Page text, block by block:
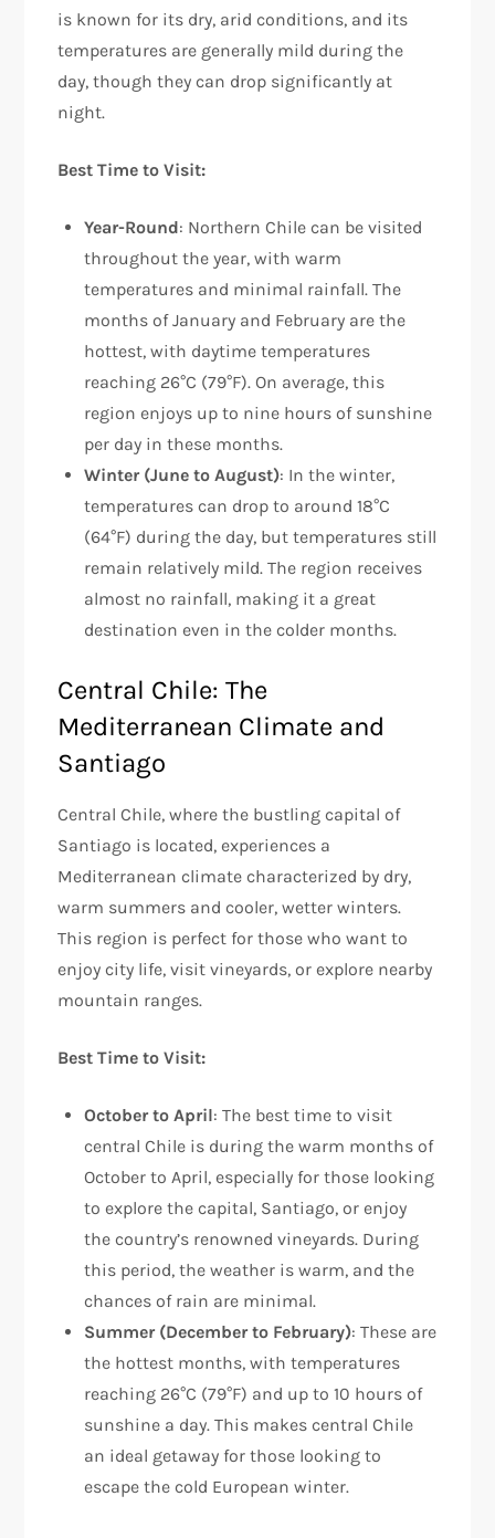
is known for its dry, arid conditions, and its
temperatures are generally mild during the
day, though they can drop significantly at
night.
Best Time to Visit:
Year-Round: Northern Chile can be visited
throughout the year, with warm
temperatures and minimal rainfall. The
months of January and February are the
hottest, with daytime temperatures
reaching 26°C (79°F). On average, this
region enjoys up to nine hours of sunshine
per day in these months.
Winter (June to August): In the winter,
temperatures can drop to around 18°C
(64°F) during the day, but temperatures still
remain relatively mild. The region receives
almost no rainfall, making it a great
destination even in the colder months.
Central Chile: The
Mediterranean Climate and
Santiago
Central Chile, where the bustling capital of
Santiago is located, experiences a
Mediterranean climate characterized by dry,
warm summers and cooler, wetter winters.
This region is perfect for those who want to
enjoy city life, visit vineyards, or explore nearby
mountain ranges.
Best Time to Visit:
October to April: The best time to visit
central Chile is during the warm months of
October to April, especially for those looking
to explore the capital, Santiago, or enjoy
the country’s renowned vineyards. During
this period, the weather is warm, and the
chances of rain are minimal.
Summer (December to February): These are
the hottest months, with temperatures
reaching 26°C (79°F) and up to 10 hours of
sunshine a day. This makes central Chile
an ideal getaway for those looking to
escape the cold European winter.